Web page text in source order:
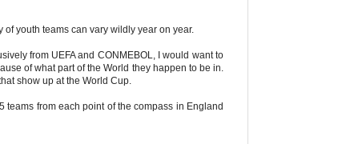
youth teams can vary wildly year on year.
from UEFA and CONMEBOL, I would want to
of what part of the World they happen to be in.
show up at the World Cup.
from each point of the compass in England